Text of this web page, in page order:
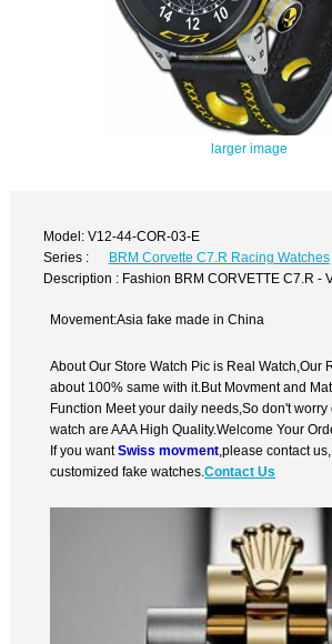
larger image
Model: V12-44-COR-03-E
Series :
BRM Corvette C7.R Racing Watches
Description : Fashion BRM CORVETTE C7.R -
Movement:Asia fake made in China
About Our Store Watch Pic is Real Watch,Our
about 100% same with it.But Movment and
Function Meet your daily needs,So don't worry
watch are AAA High Quality.Welcome Your
If you wantSwiss movment ,please contact
customized fake watches.Contact Us